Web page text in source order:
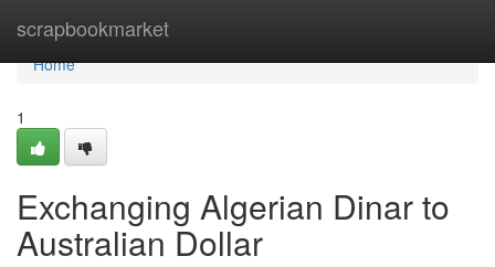
scrapbookmarket
Home
Home
1
Exchanging Algerian Dinar to
Australian Dollar